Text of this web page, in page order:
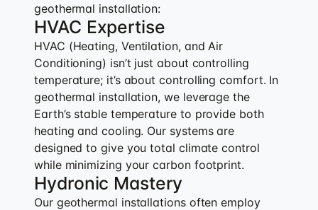
geothermal installation:
HVAC Expertise
HVAC (Heating, Ventilation, and Air
Conditioning) isn’t just about controlling
temperature; it’s about controlling comfort. In
geothermal installation, we leverage the
Earth’s stable temperature to provide both
heating and cooling. Our systems are
designed to give you total climate control
while minimizing your carbon footprint.
Hydronic Mastery
Our geothermal installations often employ